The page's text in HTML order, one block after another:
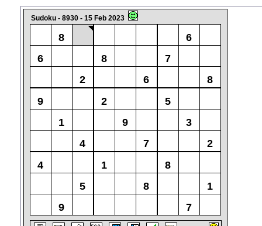
Sudoku - 8930 - 15 Feb 2023
8
6
6
8
7
2
6
8
9
2
5
1
9
3
4
7
2
4
1
8
5
8
1
9
7